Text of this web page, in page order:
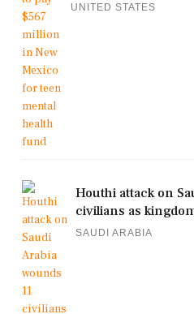
UNITED STATES
Houthi attack on
civilians as
SAUDI ARABIA